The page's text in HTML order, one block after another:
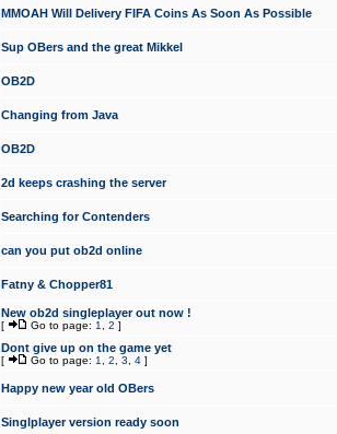
MMOAH Will Delivery FIFA Coins As Soon As Possible
Sup OBers and the great Mikkel
OB2D
Changing from Java
OB2D
2d keeps crashing the server
Searching for Contenders
can you put ob2d online
Fatny & Chopper81
New ob2d singleplayer out now !
[ Go to page: 1 2 ]
Dont give up on the game yet
[ Go to page: 1 2 3 4 ]
Happy new year old OBers
Singlplayer version ready soon